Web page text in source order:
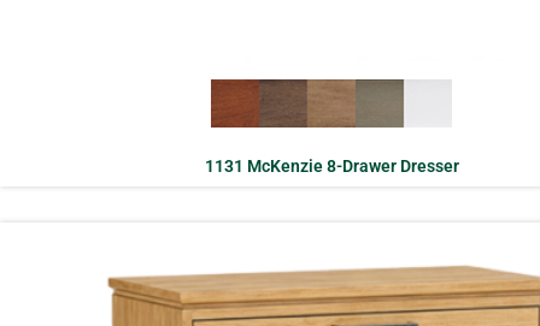
1131 McKenzie 8-Drawer Dresser